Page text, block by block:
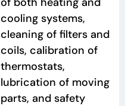
cooling systems,
cleaning of filters and
coils, calibration of
thermostats,
lubrication of moving
parts, and safety